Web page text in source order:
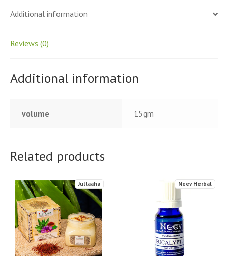
Additional information
Reviews (0)
Additional information
volume 15gm
Related products
Jullaaha Neev Herbal